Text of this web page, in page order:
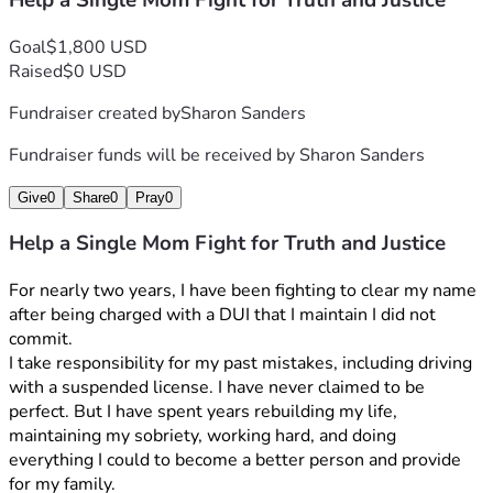
Goal$1,800 USD
Raised$0 USD
Fundraiser created bySharon Sanders
Fundraiser funds will be received bySharon Sanders
Give0 Share0 Pray0
Help a Single Mom Fight for Truth and Justice
For nearly two years, I have been fighting to clear my name
after being charged with a DUI that I maintain I did not
commit.
I take responsibility for my past mistakes, including driving
with a suspended license. I have never claimed to be
perfect. But I have spent years rebuilding my life,
maintaining my sobriety, working hard, and doing
everything I could to become a better person and provide
for my family.